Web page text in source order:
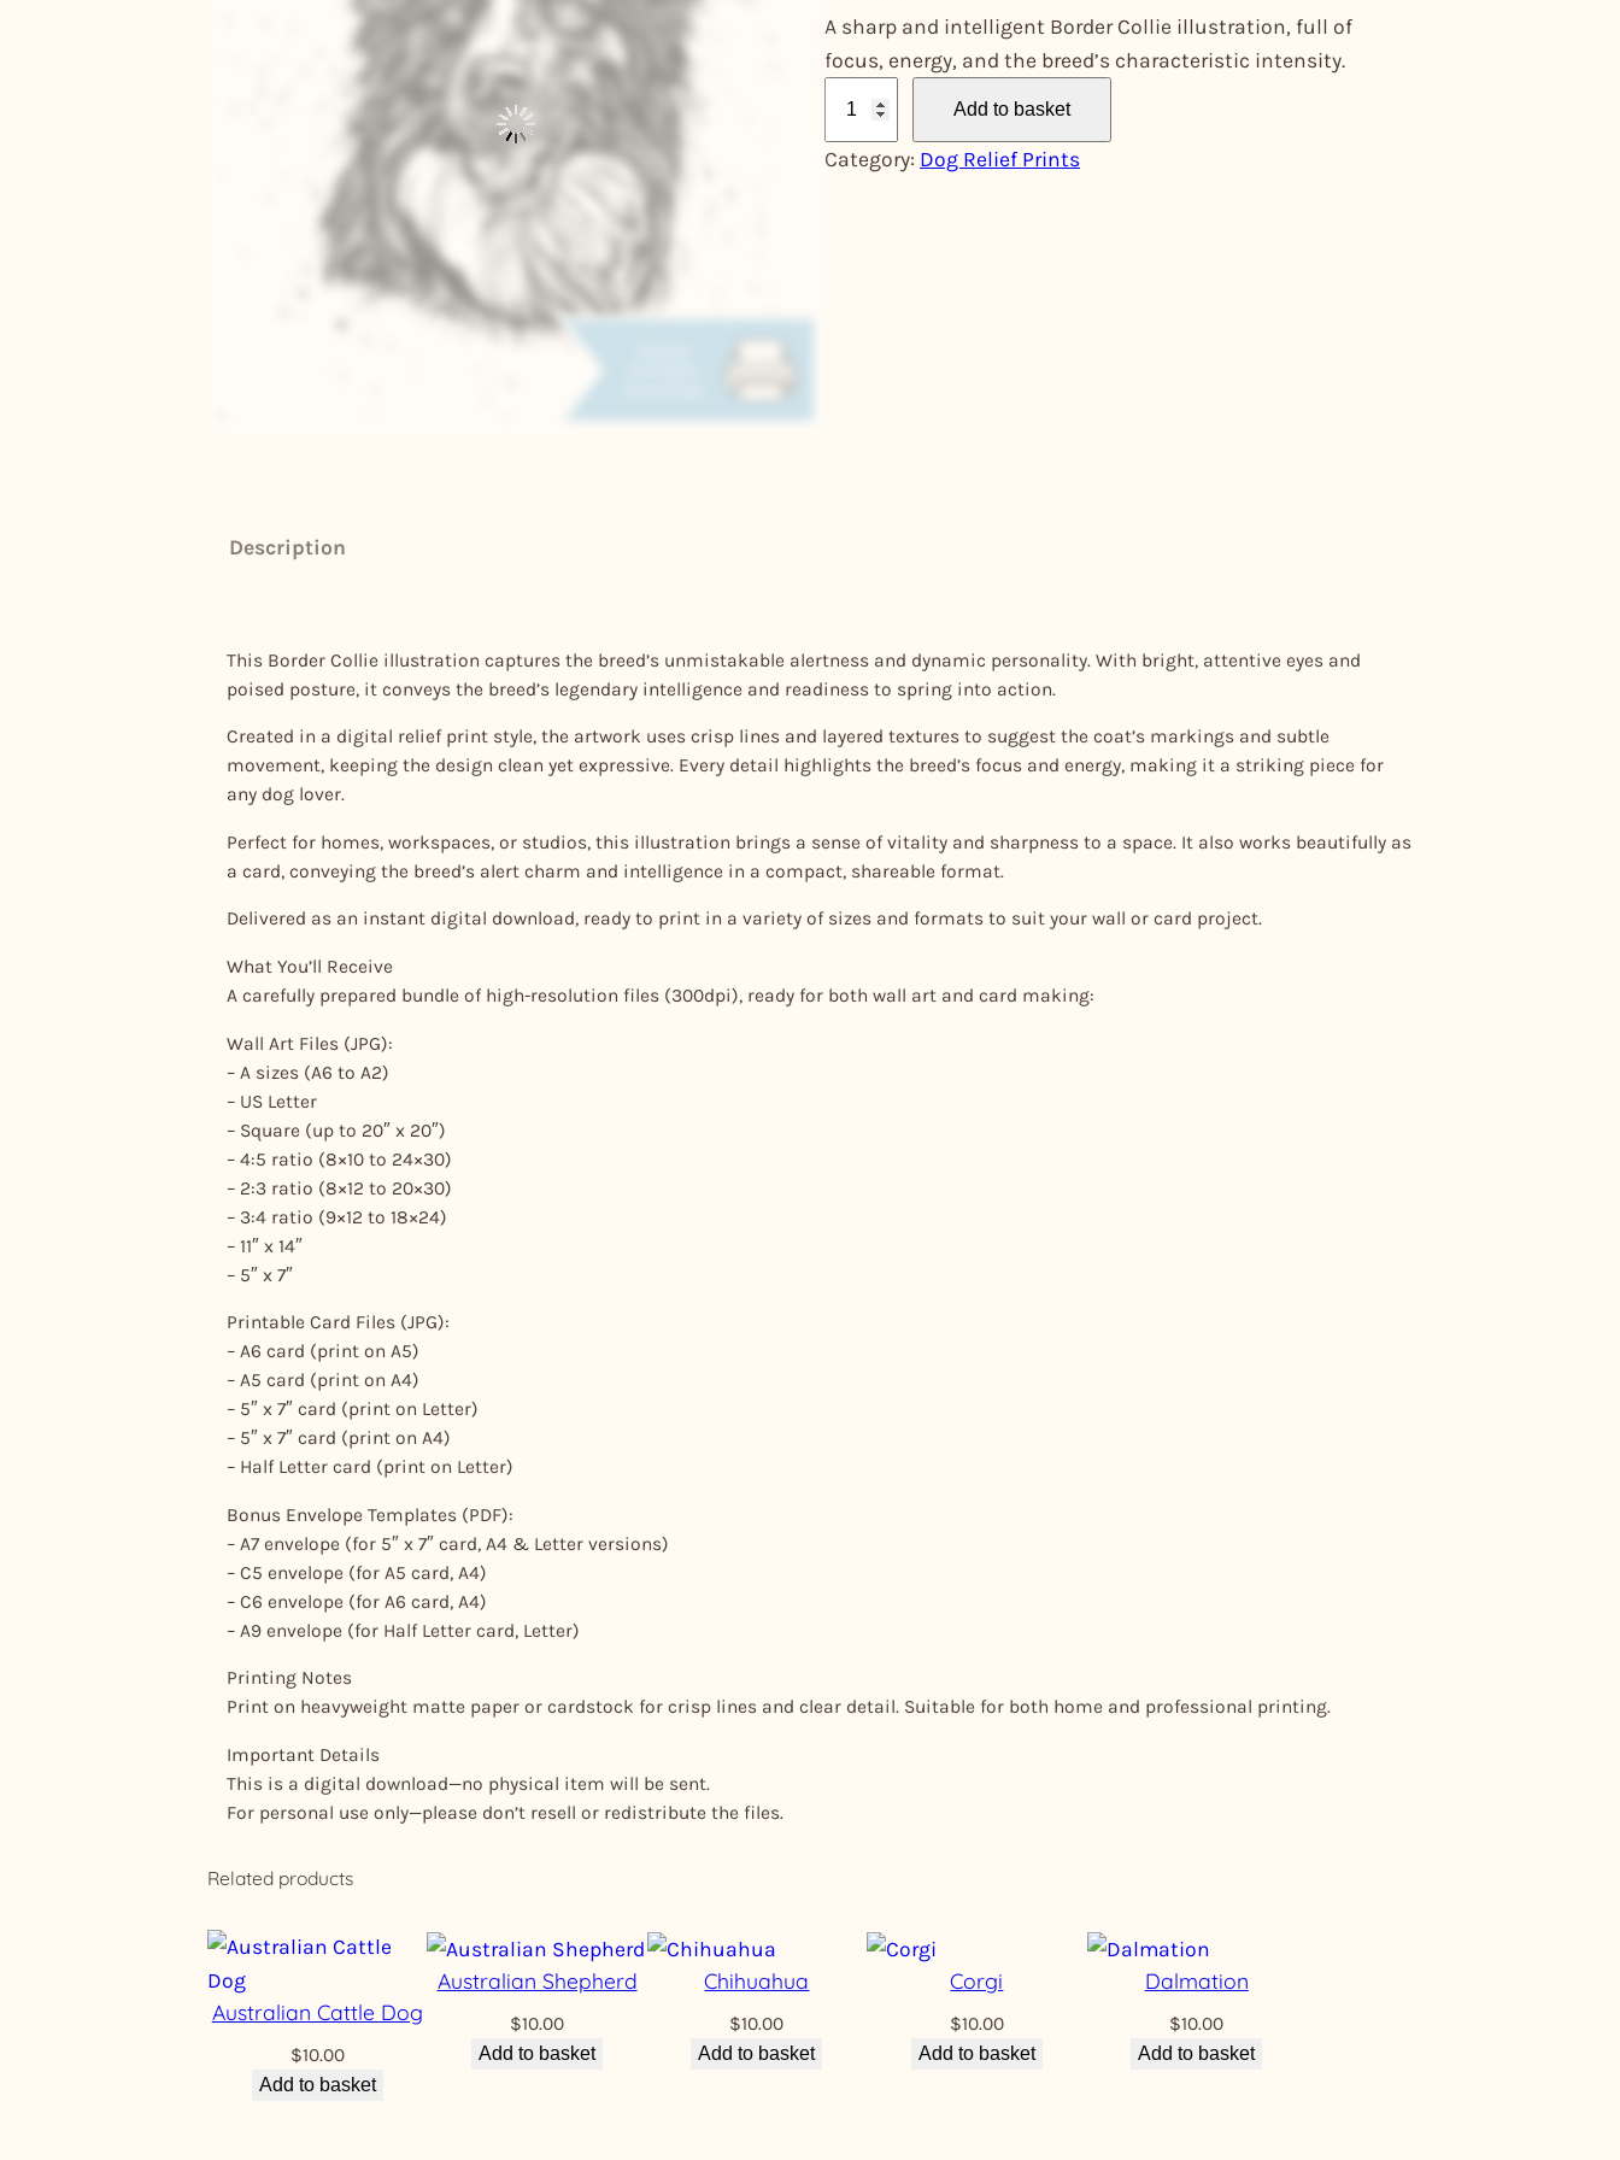
A sharp and intelligent Border Collie illustration, full of
focus, energy, and the breed’s characteristic intensity.
r
i
t
y
Add to basket
Category: Dog Relief Prints
Description
This Border Collie illustration captures the breed’s unmistakable alertness and dynamic personality. With bright, attentive eyes and
poised posture, it conveys the breed’s legendary intelligence and readiness to spring into action.
Created in a digital relief print style, the artwork uses crisp lines and layered textures to suggest the coat’s markings and subtle
movement, keeping the design clean yet expressive. Every detail highlights the breed’s focus and energy, making it a striking piece for
any dog lover.
Perfect for homes, workspaces, or studios, this illustration brings a sense of vitality and sharpness to a space. It also works beautifully as
a card, conveying the breed’s alert charm and intelligence in a compact, shareable format.
Delivered as an instant digital download, ready to print in a variety of sizes and formats to suit your wall or card project.
What You’ll Receive
A carefully prepared bundle of high-resolution files (300dpi), ready for both wall art and card making:
Wall Art Files (JPG):
– A sizes (A6 to A2)
– US Letter
– Square (up to 20″ x 20″)
– 4:5 ratio (8×10 to 24×30)
– 2:3 ratio (8×12 to 20×30)
– 3:4 ratio (9×12 to 18×24)
– 11″ x 14″
– 5″ x 7″
Printable Card Files (JPG):
– A6 card (print on A5)
– A5 card (print on A4)
– 5″ x 7″ card (print on Letter)
– 5″ x 7″ card (print on A4)
– Half Letter card (print on Letter)
Bonus Envelope Templates (PDF):
– A7 envelope (for 5″ x 7″ card, A4 & Letter versions)
– C5 envelope (for A5 card, A4)
– C6 envelope (for A6 card, A4)
– A9 envelope (for Half Letter card, Letter)
Printing Notes
Print on heavyweight matte paper or cardstock for crisp lines and clear detail. Suitable for both home and professional printing.
Important Details
This is a digital download—no physical item will be sent.
For personal use only—please don’t resell or redistribute the files.
Related products
Australian Cattle Dog
$10.00
Add to basket
Australian Shepherd
$10.00
Add to basket
Chihuahua
$10.00
Add to basket
Corgi
$10.00
Add to basket
Dalmation
$10.00
Add to basket